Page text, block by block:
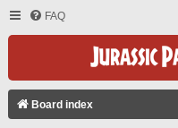
FAQ
Board index